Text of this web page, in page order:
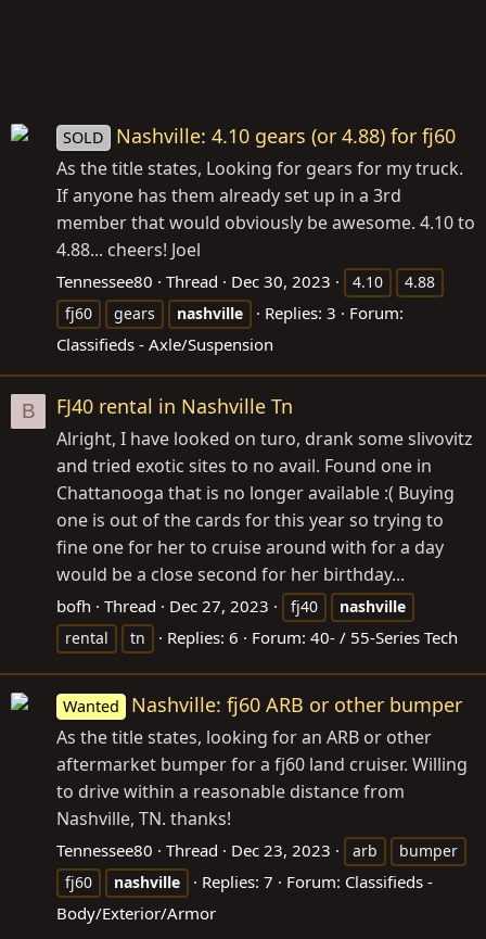
SOLD Nashville: 4.10 gears (or 4.88) for fj60
As the title states, Looking for gears for my truck.
If anyone has them already set up in a 3rd
member that would obviously be awesome. 4.10 to
4.88... cheers! Joel
Tennessee80 Thread Dec 30, 2023 4.10
4.88
fj60
gears nashville Replies: 3
Forum:
Classifieds - Axle/Suspension
B FJ40 rental in Nashville Tn
Alright, I have looked on turo, drank some slivovitz
and tried exotic sites to no avail. Found one in
Chattanooga that is no longer available :( Buying
one is out of the cards for this year so trying to
fine one for her to cruise around with for a day
would be a close second for her birthday...
bofh Thread Dec 27, 2023 fj40
nashville
rental
tn Replies: 6 Forum: 40- / 55-Series Tech
Wanted Nashville: fj60 ARB or other bumper
As the title states, looking for an ARB or other
aftermarket bumper for a fj60 land cruiser. Willing
to drive within a reasonable distance from
Nashville, TN. thanks!
Tennessee80 Thread Dec 23, 2023 arb
bumper
fj60
nashville Replies: 7 Forum: Classifieds -
Body/Exterior/Armor